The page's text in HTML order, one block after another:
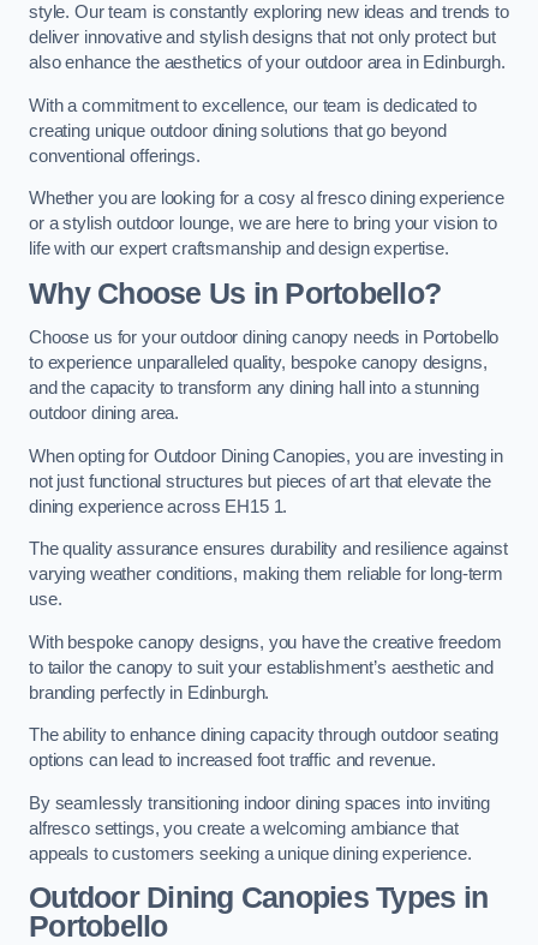
style. Our team is constantly exploring new ideas and trends to
deliver innovative and stylish designs that not only protect but
also enhance the aesthetics of your outdoor area in Edinburgh.
With a commitment to excellence, our team is dedicated to
creating unique outdoor dining solutions that go beyond
conventional offerings.
Whether you are looking for a cosy al fresco dining experience
or a stylish outdoor lounge, we are here to bring your vision to
life with our expert craftsmanship and design expertise.
Why Choose Us in Portobello?
Choose us for your outdoor dining canopy needs in Portobello
to experience unparalleled quality, bespoke canopy designs,
and the capacity to transform any dining hall into a stunning
outdoor dining area.
When opting for Outdoor Dining Canopies, you are investing in
not just functional structures but pieces of art that elevate the
dining experience across EH15 1.
The quality assurance ensures durability and resilience against
varying weather conditions, making them reliable for long-term
use.
With bespoke canopy designs, you have the creative freedom
to tailor the canopy to suit your establishment’s aesthetic and
branding perfectly in Edinburgh.
The ability to enhance dining capacity through outdoor seating
options can lead to increased foot traffic and revenue.
By seamlessly transitioning indoor dining spaces into inviting
alfresco settings, you create a welcoming ambiance that
appeals to customers seeking a unique dining experience.
Outdoor Dining Canopies Types in
Portobello